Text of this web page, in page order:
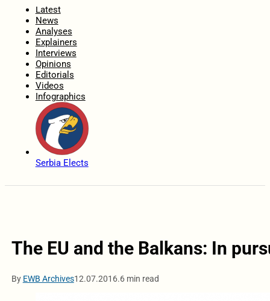
Latest
News
Analyses
Explainers
Interviews
Opinions
Editorials
Videos
Infographics
Serbia Elects
The EU and the Balkans: In
By EWB Archives12.07.2016.6 min read